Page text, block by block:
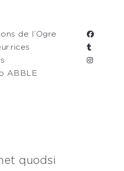
de l’Ogre
ABBLE
quodsi